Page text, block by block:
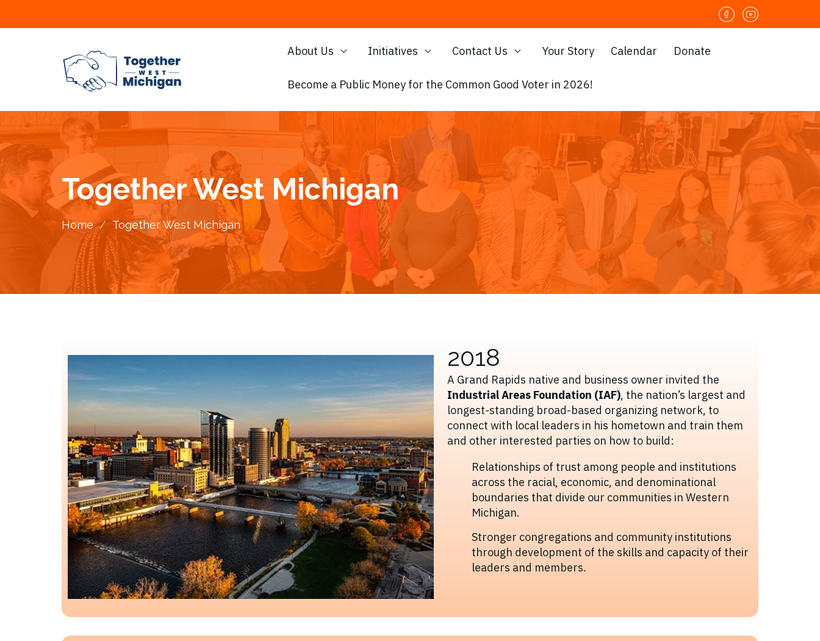
About Us Initiatives Contact Us Your Story Calendar Donate
Become a Public Money for the Common Good Voter in 2026!
Together West Michigan
Home / Together West Michigan
2018
A Grand Rapids native and business owner invited the
Industrial Areas Foundation (IAF), the nation’s largest and
longest-standing broad-based organizing network, to
connect with local leaders in his hometown and train them
and other interested parties on how to build:
Relationships of trust among people and institutions
across the racial, economic, and denominational
boundaries that divide our communities in Western
Michigan.
Stronger congregations and community institutions
through development of the skills and capacity of their
leaders and members.